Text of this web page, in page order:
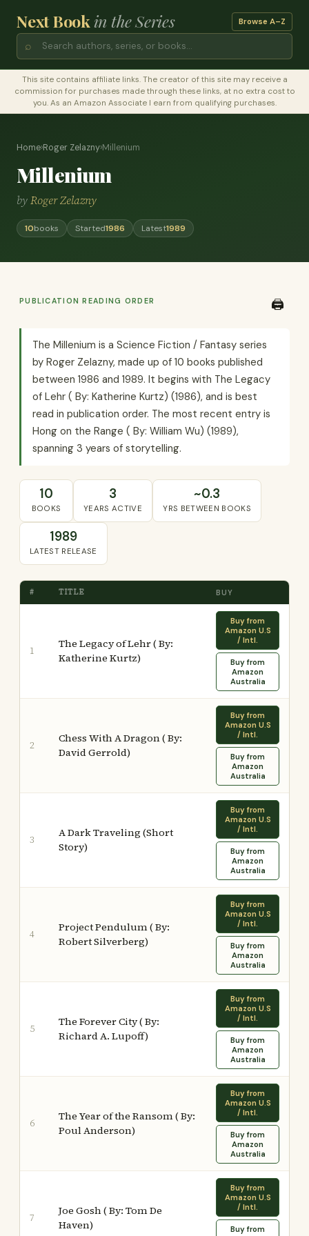
Next Bookin the Series Browse A–Z
⌕
This site contains affiliate links. The creator of this site may receive a
commission for purchases made through these links, at no extra cost to
you. As an Amazon Associate I earn from qualifying purchases.
Home›Roger Zelazny›Millenium
Millenium
byRoger Zelazny
10books Started1986 Latest1989
PUBLICATION READING ORDER 🖨️
The Millenium is a Science Fiction / Fantasy series
by Roger Zelazny, made up of 10 books published
between 1986 and 1989. It begins with The Legacy
of Lehr ( By: Katherine Kurtz) (1986), and is best
read in publication order. The most recent entry is
Hong on the Range ( By: William Wu) (1989),
spanning 3 years of storytelling.
10
BOOKS
3
YEARS ACTIVE
~0.3
YRS BETWEEN BOOKS
1989
LATEST RELEASE
# TITLE BUY
1
The Legacy of Lehr ( By:
Katherine Kurtz)
Buy from
Amazon U.S
/ Intl.
Buy from
Amazon
Australia
2
Chess With A Dragon ( By:
David Gerrold)
Buy from
Amazon U.S
/ Intl.
Buy from
Amazon
Australia
3
A Dark Traveling (Short
Story)
Buy from
Amazon U.S
/ Intl.
Buy from
Amazon
Australia
4
Project Pendulum ( By:
Robert Silverberg)
Buy from
Amazon U.S
/ Intl.
Buy from
Amazon
Australia
5
The Forever City ( By:
Richard A. Lupoff)
Buy from
Amazon U.S
/ Intl.
Buy from
Amazon
Australia
6
The Year of the Ransom ( By:
Poul Anderson)
Buy from
Amazon U.S
/ Intl.
Buy from
Amazon
Australia
7
Joe Gosh ( By: Tom De
Haven)
Buy from
Amazon U.S
/ Intl.
Buy from